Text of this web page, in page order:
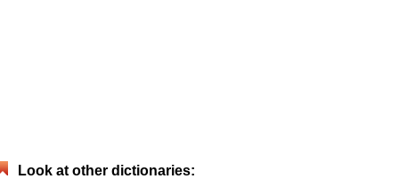
Look at other dictionaries: